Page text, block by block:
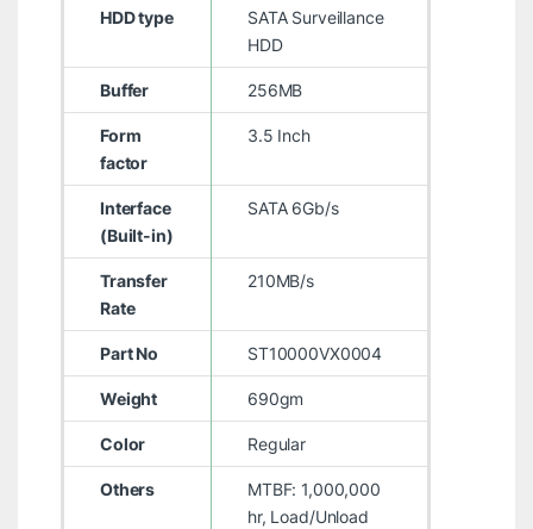
HDD type
SATA Surveillance
HDD
Buffer 256MB
Form
factor
3.5 Inch
Interface
(Built-in)
SATA 6Gb/s
Transfer
Rate
210MB/s
Part No ST10000VX0004
Weight 690gm
Color Regular
Others
MTBF: 1,000,000
hr, Load/Unload